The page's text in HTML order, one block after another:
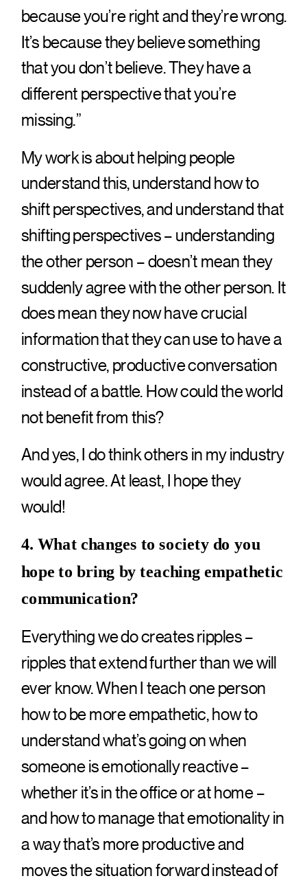
because you’re right and they’re wrong.
It’s because they believe something
that you don’t believe. They have a
different perspective that you’re
missing.”
My work is about helping people
understand this, understand how to
shift perspectives, and understand that
shifting perspectives – understanding
the other person – doesn’t mean they
suddenly agree with the other person. It
does mean they now have crucial
information that they can use to have a
constructive, productive conversation
instead of a battle. How could the world
not benefit from this?
And yes, I do think others in my industry
would agree. At least, I hope they
would!
4. What changes to society do you
hope to bring by teaching empathetic
communication?
Everything we do creates ripples –
ripples that extend further than we will
ever know. When I teach one person
how to be more empathetic, how to
understand what’s going on when
someone is emotionally reactive –
whether it’s in the office or at home –
and how to manage that emotionality in
a way that’s more productive and
moves the situation forward instead of